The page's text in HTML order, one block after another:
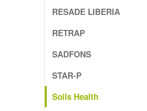
RESADE LIBERIA
RETRAP
SADFONS
STAR-P
Soils Health